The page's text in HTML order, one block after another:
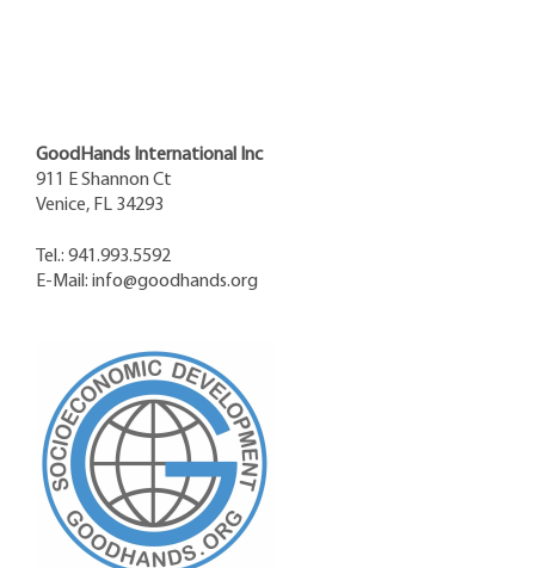
GoodHands International Inc
911 E Shannon Ct
Venice, FL 34293
Tel.: 941.993.5592
E-Mail:info@goodhands.org